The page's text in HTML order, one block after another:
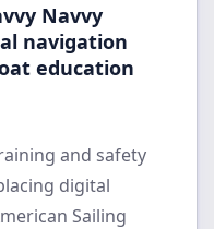
Navvy
navigation
education
and safety
digital
Sailing